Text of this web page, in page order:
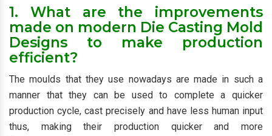
1. What are the improvements
made on modern Die Casting Mold
Designs to make production
efficient?
The moulds that they use nowadays are made in such a
manner that they can be used to complete a quicker
production cycle, cast precisely and have less human input
thus, making their production quicker and more